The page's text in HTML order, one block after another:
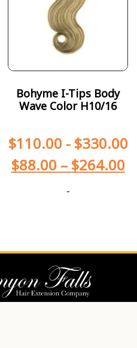
Bohyme I-Tips Body
Wave Color H10/16
$110.00- $330.00
$88.00 – $264.00
-